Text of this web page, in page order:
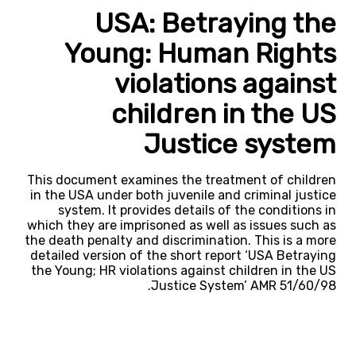
USA: Betraying the
Young: Human Rights
violations against
children in the US
Justice system
This document examines the treatment of children
in the USA under both juvenile and criminal justice
system. It provides details of the conditions in
which they are imprisoned as well as issues such as
the death penalty and discrimination. This is a more
detailed version of the short report ‘USA Betraying
the Young; HR violations against children in the US
Justice System’ AMR 51/60/98.